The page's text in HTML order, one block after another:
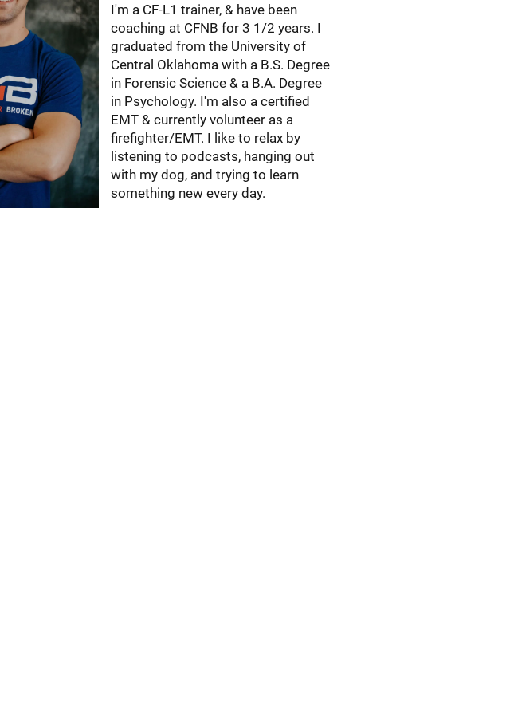
I'm a CF-L1 trainer, & have been
coaching at CFNB for 3 1/2 years. I
graduated from the University of
Central Oklahoma with a B.S. Degree
in Forensic Science & a B.A. Degree
in Psychology. I'm also a certified
EMT & currently volunteer as a
firefighter/EMT. I like to relax by
listening to podcasts, hanging out
with my dog, and trying to learn
something new every day.​